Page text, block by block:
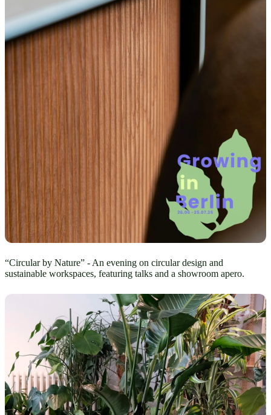
“Circular by Nature” - An evening on circular design and
sustainable workspaces, featuring talks and a showroom apero.